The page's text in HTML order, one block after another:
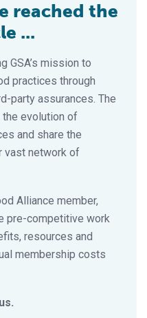
reached the
...
GSA’s mission to
practices through
party assurances. The
evolution of
and share the
vast network of
Alliance member,
pre-competitive work
resources and
membership costs